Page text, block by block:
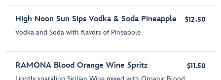
High Noon Sun Sips Vodka & Soda Pineapple
Vodka and Soda with flavors of Pineapple
$12.50
RAMONA Blood Orange Wine Spritz $11.50